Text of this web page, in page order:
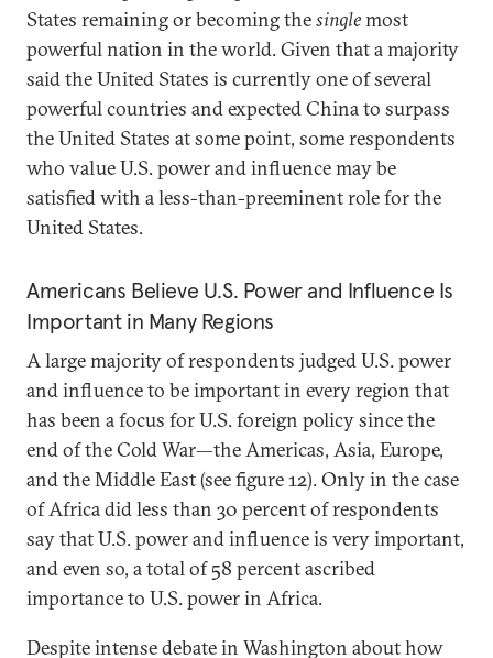
States remaining or becoming thesinglemost
powerful nation in the world. Given that a majority
said the United States is currently one of several
powerful countries and expected China to surpass
the United States at some point, some respondents
who value U.S. power and influence may be
satisfied with a less-than-preeminent role for the
United States.
Americans Believe U.S. Power and Influence Is
Important in Many Regions
A large majority of respondents judged U.S. power
and influence to be important in every region that
has been a focus for U.S. foreign policy since the
end of the Cold War—the Americas, Asia, Europe,
and the Middle East (see figure 12). Only in the case
of Africa did less than 30 percent of respondents
say that U.S. power and influence is very important,
and even so, a total of 58 percent ascribed
importance to U.S. power in Africa.
Despite intense debate in Washington about how